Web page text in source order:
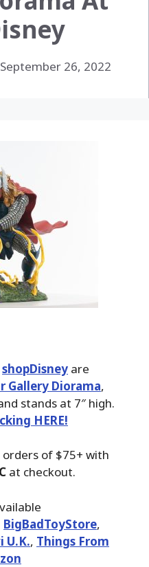
September 26, 2022
shopDisney are
Gallery Diorama,
stands at 7″ high.
HERE!
orders of $75+ with
at checkout.
BigBadToyStore,
U.K., Things From